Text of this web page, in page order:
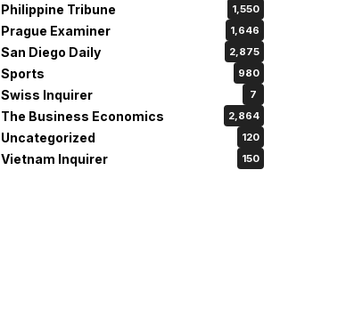
Philippine Tribune 1,550
Prague Examiner 1,646
San Diego Daily 2,875
Sports 980
Swiss Inquirer 7
The Business Economics 2,864
Uncategorized 120
Vietnam Inquirer 150